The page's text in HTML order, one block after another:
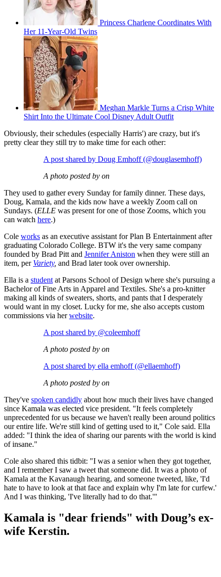
Princess Charlene Coordinates With
Her 11-Year-Old Twins
Meghan Markle Turns a Crisp White
Shirt Into the Ultimate Cool Disney Adult Outfit
Obviously, their schedules (especially Harris') are crazy, but it's
pretty clear they still try to make time for each other:
A post shared by Doug Emhoff (@douglasemhoff)
A photo posted by on
They used to gather every Sunday for family dinner. These days,
Doug, Kamala, and the kids now have a weekly Zoom call on
Sundays. (ELLE was present for one of those Zooms, which you
can watch here.)
Cole works as an executive assistant for Plan B Entertainment after
graduating Colorado College. BTW it's the very same company
founded by Brad Pitt and Jennifer Aniston when they were still an
item, per Variety, and Brad later took over ownership.
Ella is a student at Parsons School of Design where she's pursuing a
Bachelor of Fine Arts in Apparel and Textiles. She's a pro-knitter
making all kinds of sweaters, shorts, and pants that I desperately
would want in my closet. Lucky for me, she also accepts custom
commissions via herwebsite.
A post shared by @coleemhoff
A photo posted by on
A post shared by ella emhoff (@ellaemhoff)
A photo posted by on
They've spoken candidly about how much their lives have changed
since Kamala was elected vice president. "It feels completely
unprecedented for us because we haven't really been around politics
our entire life. We're still kind of getting used to it," Cole said. Ella
added: "I think the idea of sharing our parents with the world is kind
of insane."
Cole also shared this tidbit: "I was a senior when they got together,
and I remember I saw a tweet that someone did. It was a photo of
Kamala at the Kavanaugh hearing, and someone tweeted, like, 'I'd
hate to have to look at that face and explain why I'm late for curfew.'
And I was thinking, 'I've literally had to do that.'"
Kamala is "dear friends" with Doug’s ex-
wife Kerstin.